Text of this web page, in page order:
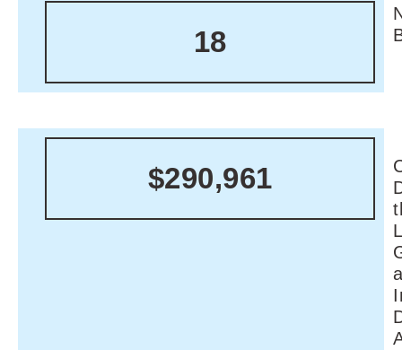
18
$290,961